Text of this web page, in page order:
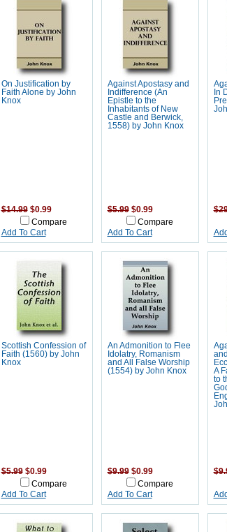
On Justification by
Faith Alone by John
Knox
$14.99 $0.99
Compare
Add To Cart
Against Apostasy and
Indifference (An
Epistle to the
Inhabitants of New
Castle and Berwick,
1558) by John Knox
$5.99 $0.99
Compare
Add To Cart
In
Scottish Confession of
Faith (1560) by John
Knox
$5.99 $0.99
Compare
Add To Cart
An Admonition to Flee
Idolatry, Romanism
and All False Worship
(1554) by John Knox
$9.99 $0.99
Compare
Add To Cart
A
to